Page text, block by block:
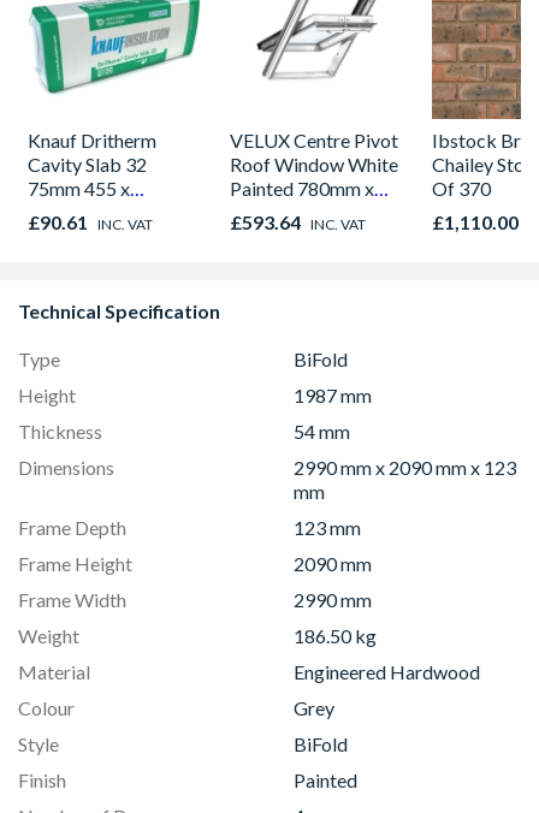
Knauf Dritherm
Cavity Slab 32
75mm 455 x
1200mm 3.276m2
Per Pack
£90.61 INC. VAT
VELUX Centre Pivot
Roof Window White
Painted 780mm x
1180mm GGL
MK04 2070Q
£593.64 INC. VAT
Ibstock
Chailey
Of 370
£1,110.00
Technical Specification
Type
BiFold
Height
1987 mm
Thickness
54 mm
Dimensions
2990 mm x 2090 mm x 123
mm
Frame Depth
123 mm
Frame Height
2090 mm
Frame Width
2990 mm
Weight
186.50 kg
Material
Engineered Hardwood
Colour
Grey
Style
BiFold
Finish
Painted